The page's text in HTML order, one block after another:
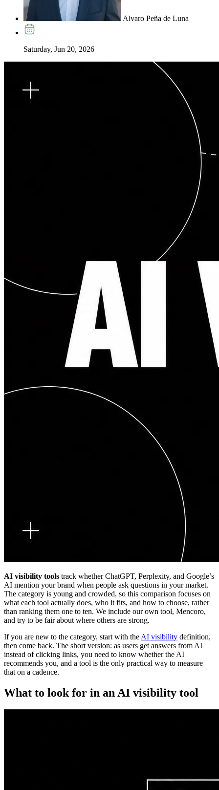
Alvaro Peña de Luna
Saturday, Jun 20, 2026
AI visibility tools track whether ChatGPT, Perplexity, and Google’s
AI mention your brand when people ask questions in your market.
The category is young and crowded, so this comparison focuses on
what each tool actually does, who it fits, and how to choose, rather
than ranking them one to ten. We include our own tool, Mencoro,
and try to be fair about where others are strong.
If you are new to the category, start with the AI visibility definition,
then come back. The short version: as users get answers from AI
instead of clicking links, you need to know whether the AI
recommends you, and a tool is the only practical way to measure
that on a cadence.
What to look for in an AI visibility tool